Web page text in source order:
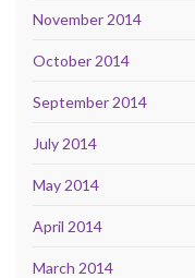
November 2014
October 2014
September 2014
July 2014
May 2014
April 2014
March 2014